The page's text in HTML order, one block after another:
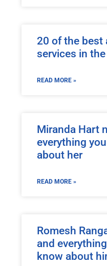
20 of the best
services in the
READ MORE »
Miranda Hart
everything
about her
READ MORE »
Romesh
and
know about